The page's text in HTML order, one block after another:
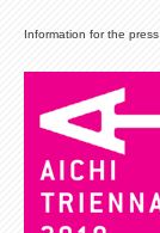
Information for the press